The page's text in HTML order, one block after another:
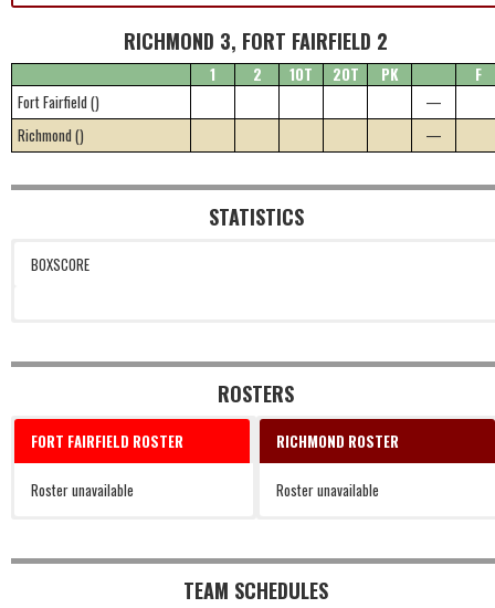
RICHMOND 3, FORT FAIRFIELD 2
1 2 1OT 2OT PK
F
Fort Fairfield ()
—
Richmond ()
—
STATISTICS
BOXSCORE
ROSTERS
FORT FAIRFIELD ROSTER
Roster unavailable
RICHMOND ROSTER
Roster unavailable
TEAM SCHEDULES